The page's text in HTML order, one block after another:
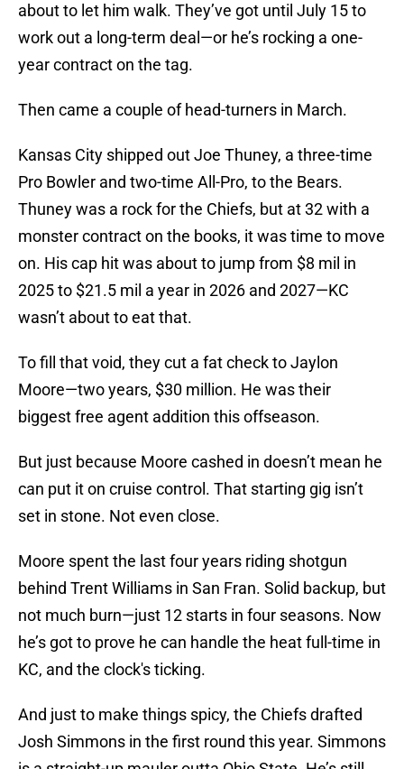
about to let him walk. They’ve got until July 15 to
work out a long-term deal—or he’s rocking a one-
year contract on the tag.
Then came a couple of head-turners in March.
Kansas City shipped out Joe Thuney, a three-time
Pro Bowler and two-time All-Pro, to the Bears.
Thuney was a rock for the Chiefs, but at 32 with a
monster contract on the books, it was time to move
on. His cap hit was about to jump from $8 mil in
2025 to $21.5 mil a year in 2026 and 2027—KC
wasn’t about to eat that.
To fill that void, they cut a fat check to Jaylon
Moore—two years, $30 million. He was their
biggest free agent addition this offseason.
But just because Moore cashed in doesn’t mean he
can put it on cruise control. That starting gig isn’t
set in stone. Not even close.
Moore spent the last four years riding shotgun
behind Trent Williams in San Fran. Solid backup, but
not much burn—just 12 starts in four seasons. Now
he’s got to prove he can handle the heat full-time in
KC, and the clock's ticking.
And just to make things spicy, the Chiefs drafted
Josh Simmons in the first round this year. Simmons